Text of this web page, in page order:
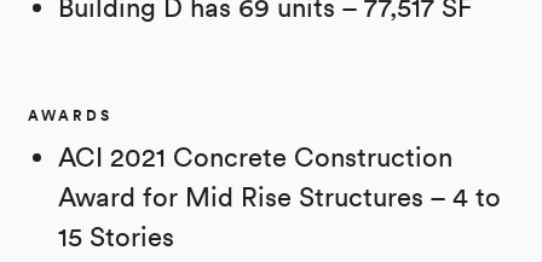
Building D has 69 units – 77,517 SF
AWARDS
ACI 2021 Concrete Construction
Award for Mid Rise Structures – 4 to
15 Stories